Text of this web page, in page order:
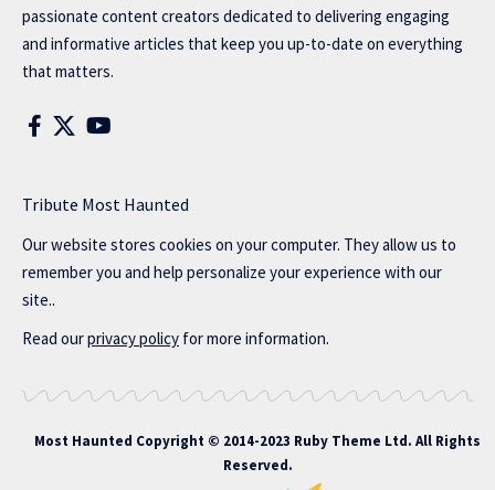
passionate content creators dedicated to delivering engaging
and informative articles that keep you up-to-date on everything
that matters.
Tribute Most Haunted
Our website stores cookies on your computer. They allow us to
remember you and help personalize your experience with our
site..
Read ourprivacy policy for more information.
Most Haunted Copyright © 2014-2023 Ruby Theme Ltd. All Rights
Reserved.